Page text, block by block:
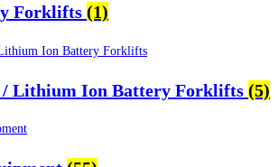
Forklifts (1)
/ Lithium Ion Battery Forklifts (5)